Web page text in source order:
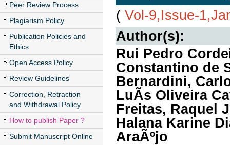
Peer Review Process
Plagiarism Policy
Publication Policies and
Ethics
Open Access Policy
Review Guidelines
Correction, Retraction
and Withdrawal Policy
How to publish Paper ?
Submit Manuscript Online
( Vol-9,Issue-
Author(s):
Rui Pedro
Constantino de
Bernardini,
LuÃ­s Oliveira
Freitas, Raquel
Halana Karine
AraÃºjo